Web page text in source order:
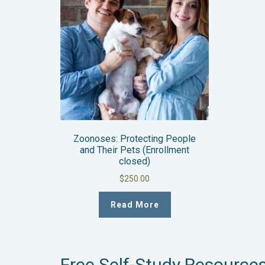
Zoonoses: Protecting People
and Their Pets (Enrollment
closed)
$250.00
Read More